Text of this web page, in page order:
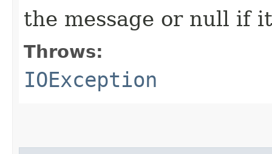
the message or null if
Throws:
IOException